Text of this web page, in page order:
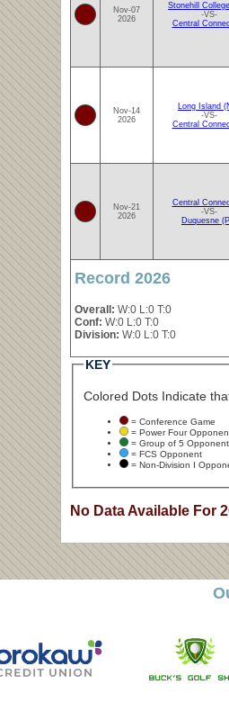
Nov-07
2026
Stonehill
-VS-
Central
Nov-14
2026
Long Island
-VS-
Central
Nov-21
2026
Central
-VS-
Duquesne
Record 2026
Overall: W:0 L:0 T:0
Conf: W:0 L:0 T:0
Division: W:0 L:0 T:0
KEY
Colored Dots Indicate
= Conference Game
= Power Four
= Group of 5 Opponent
= FCS Opponent
= Non-Division I
No Data Available For